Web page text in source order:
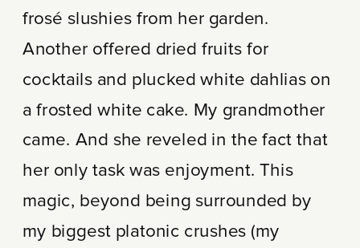
frosé slushies from her garden.
Another offered dried fruits for
cocktails and plucked white dahlias on
a frosted white cake. My grandmother
came. And she reveled in the fact that
her only task was enjoyment. This
magic, beyond being surrounded by
my biggest platonic crushes (my